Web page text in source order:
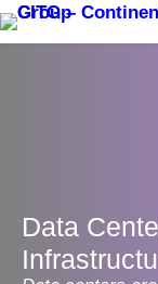
Data